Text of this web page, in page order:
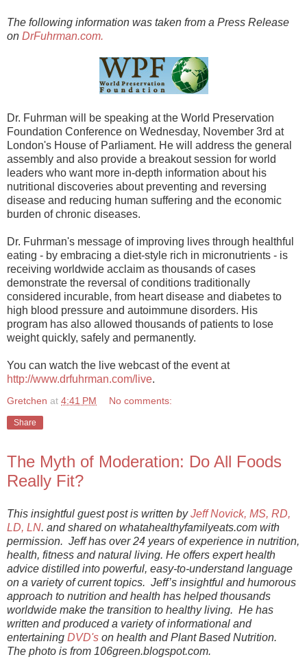
The following information was taken from a Press Release
on DrFuhrman.com.
Dr. Fuhrman will be speaking at the World Preservation
Foundation Conference on Wednesday, November 3rd at
London's House of Parliament. He will address the general
assembly and also provide a breakout session for world
leaders who want more in-depth information about his
nutritional discoveries about preventing and reversing
disease and reducing human suffering and the economic
burden of chronic diseases.
Dr. Fuhrman's message of improving lives through healthful
eating - by embracing a diet-style rich in micronutrients - is
receiving worldwide acclaim as thousands of cases
demonstrate the reversal of conditions traditionally
considered incurable, from heart disease and diabetes to
high blood pressure and autoimmune disorders. His
program has also allowed thousands of patients to lose
weight quickly, safely and permanently.
You can watch the live webcast of the event at
http://www.drfuhrman.com/live.
Gretchen at 4:41 PM No comments:
Share
The Myth of Moderation: Do All Foods
Really Fit?
This insightful guest post is written byJeff Novick, MS, RD,
LD, LN. and shared on whatahealthyfamilyeats.com with
permission. Jeff has over 24 years of experience in nutrition,
health, fitness and natural living. He offers expert health
advice distilled into powerful, easy-to-understand language
on a variety of current topics. Jeff’s insightful and humorous
approach to nutrition and health has helped thousands
worldwide make the transition to healthy living. He has
written and produced a variety of informational and
entertaining DVD's on health and Plant Based Nutrition.
The photo is from 106green.blogspot.com.